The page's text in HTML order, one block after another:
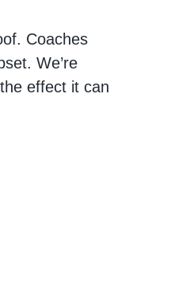
Coaches
We’re
effect it can